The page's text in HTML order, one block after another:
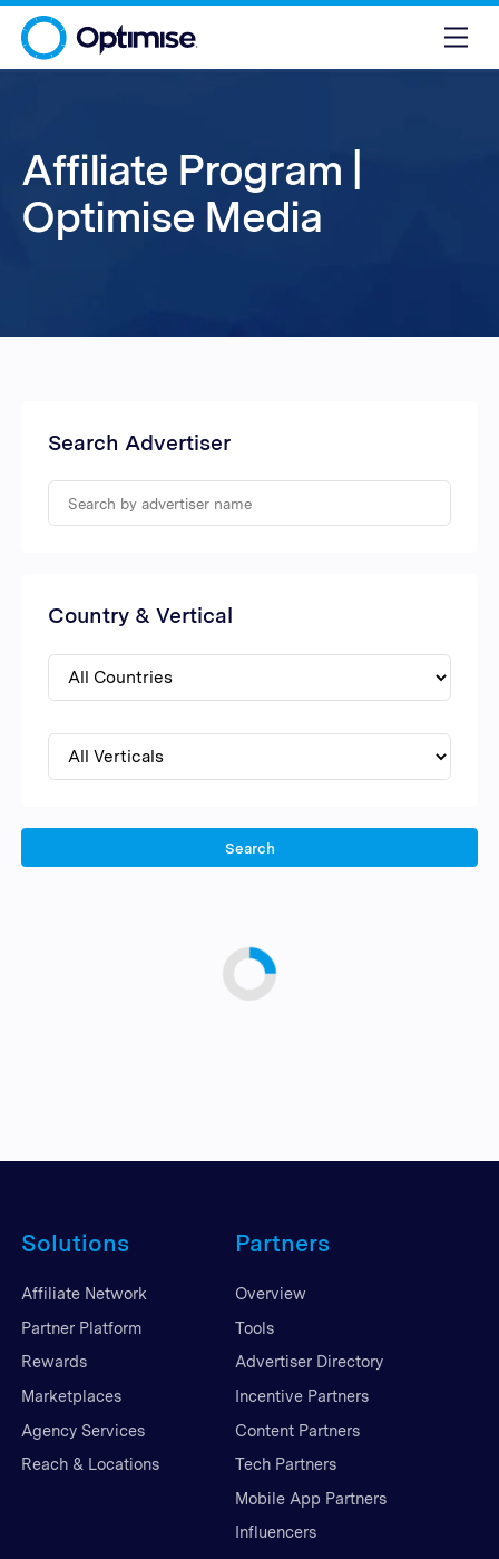
Affiliate Program |
Optimise Media
Search Advertiser
Country & Vertical
Search
Solutions
Affiliate Network
Partner Platform
Rewards
Marketplaces
Agency Services
Reach & Locations
Partners
Overview
Tools
Advertiser Directory
Incentive Partners
Content Partners
Tech Partners
Mobile App Partners
Influencers